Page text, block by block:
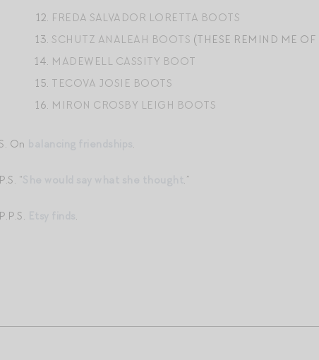
FREDA SALVADOR LORETTA BOOTS
SCHUTZ ANALEAH BOOTS (THESE REMIND ME OF
MADEWELL CASSITY BOOT
TECOVA JOSIE BOOTS
MIRON CROSBY LEIGH BOOTS
On .
“ .”
.